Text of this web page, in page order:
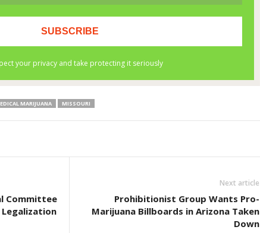
MARIJUANA MISSOURI
Committee
Legalization
Next article
Prohibitionist Group Wants Pro-
Marijuana Billboards in Arizona Taken
Down